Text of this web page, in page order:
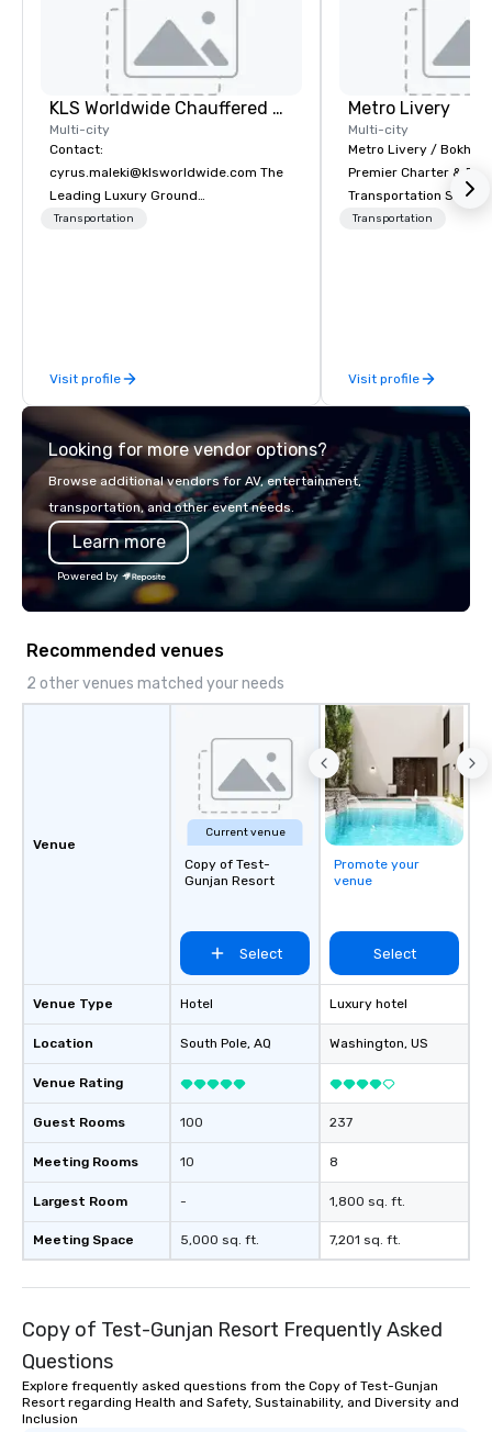
KLS Worldwide Chauffered Services
Multi-city
Contact:
cyrus.maleki@klsworldwide.com The
Leading Luxury Ground
Transportation company since 1998
Transportation
Visit profile
Metro Livery
Multi-city
Metro Livery / Bokhari
Premier Charter &
Transportation
with Style, Comfort &
serving all of
neighboring states.
shuttles, and private
Why Event Planners
Diverse Fleet: Sedans
Custom wraps &
Rehearsal Dinners
Festivals Sports
& School Group Trips
& Hotel Shuttles
Tennessee and
Transportation
Visit profile
Looking for more vendor options?
Browse additional vendors for AV, entertainment,
transportation, and other event needs.
Learn more
Powered by
Recommended venues
2 other venues matched your needs
Venue
Venue Type
Location
Venue Rating
Guest Rooms
Meeting Rooms
Largest Room
Meeting Space
Current venue
Copy of Test-
Gunjan Resort
Select
Hotel
South Pole, AQ
100
10
-
5,000 sq. ft.
Promote your
venue
Select
Luxury hotel
Washington, US
237
8
1,800 sq. ft.
7,201 sq. ft.
Copy of Test-Gunjan Resort Frequently Asked
Questions
Explore frequently asked questions from the Copy of Test-Gunjan
Resort regarding Health and Safety, Sustainability, and Diversity and
Inclusion